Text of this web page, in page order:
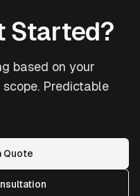
Started?
based on your
Predictable
Quote